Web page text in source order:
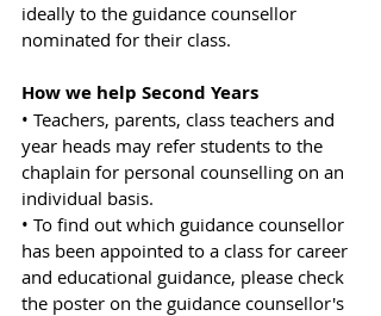
ideally to the guidance counsellor
nominated for their class.
How we help Second Years
• Teachers, parents, class teachers and
year heads may refer students to the
chaplain for personal counselling on an
individual basis.
• To find out which guidance counsellor
has been appointed to a class for career
and educational guidance, please check
the poster on the guidance counsellor's